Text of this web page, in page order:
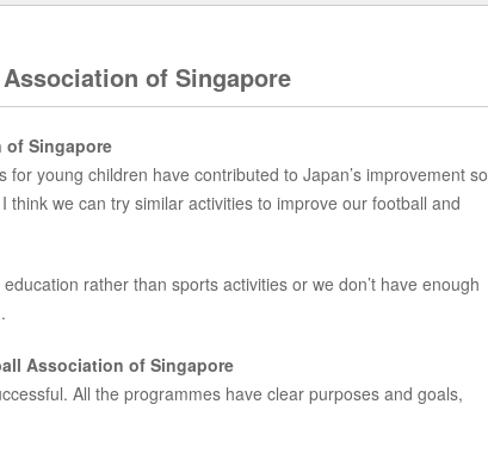
of Singapore
of Singapore
young children have contributed to Japan’s improvement so
we can try similar activities to improve our football and
rather than sports activities or we don’t have enough
Association of Singapore
All the programmes have clear purposes and goals,